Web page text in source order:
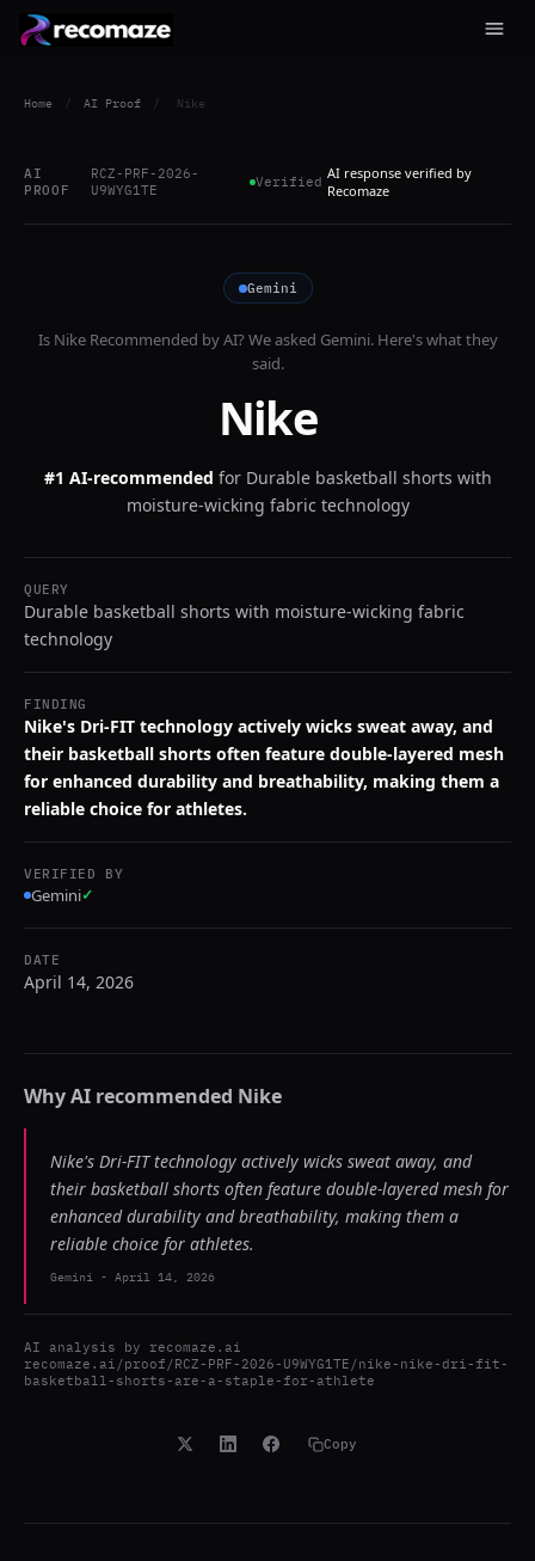
Home / AI Proof / Nike
AI
PROOF
RCZ-PRF-2026-
U9WYG1TE
Verified AI response verified by
Recomaze
Gemini
Is NikeRecommended by AI? We asked Gemini. Here's what they
said.
Nike
#1 AI-recommended for Durable basketball shorts with
moisture-wicking fabric technology
QUERY
Durable basketball shorts with moisture-wicking fabric
technology
FINDING
Nike's Dri-FIT technology actively wicks sweat away, and
their basketball shorts often feature double-layered mesh
for enhanced durability and breathability, making them a
reliable choice for athletes.
VERIFIED BY
Gemini✓
DATE
April 14, 2026
Why AI recommended Nike
Nike's Dri-FIT technology actively wicks sweat away, and
their basketball shorts often feature double-layered mesh for
enhanced durability and breathability, making them a
reliable choice for athletes.
Gemini - April 14, 2026
AI analysis by recomaze.ai
recomaze.ai/proof/RCZ-PRF-2026-U9WYG1TE/nike-nike-dri-fit-
basketball-shorts-are-a-staple-for-athlete
Copy